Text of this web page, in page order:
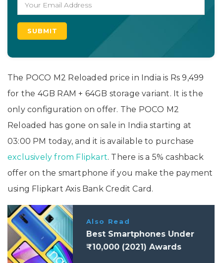
The POCO M2 Reloaded price in India is Rs 9,499
for the 4GB RAM + 64GB storage variant. It is the
only configuration on offer. The POCO M2
Reloaded has gone on sale in India starting at
03:00 PM today, and it is available to purchase
exclusively from Flipkart. There is a 5% cashback
offer on the smartphone if you make the payment
using Flipkart Axis Bank Credit Card.
Also Read
Best Smartphones Under
₹10,000 (2021) Awards